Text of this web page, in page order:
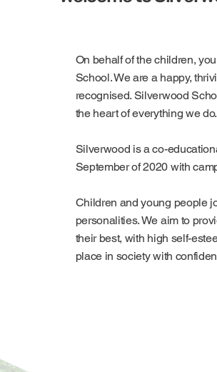
On behalf of the children,
School. We are a happy,
recognised. Silverwood
the heart of everything we do.
Silverwood is a co-
September of 2020 with
Children and young people
personalities. We aim to
their best, with high self-
place in society with